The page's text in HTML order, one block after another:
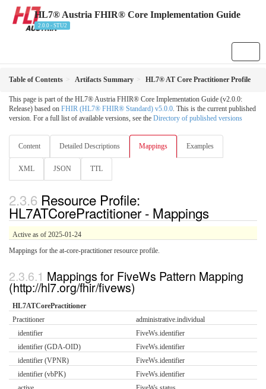
HL7® Austria FHIR® Core Implementation Guide
2.0.0 - STU2
Table of Contents Artifacts Summary HL7® AT Core Practitioner Profile
This page is part of the HL7® Austria FHIR® Core Implementation Guide (v2.0.0:
Release) based on FHIR (HL7® FHIR® Standard) v5.0.0. This is the current published
version. For a full list of available versions, see the Directory of published versions
Content Detailed Descriptions Mappings Examples
XML JSON TTL
Resource Profile:
HL7ATCorePractitioner - Mappings
Active as of 2025-01-24
Mappings for the at-core-practitioner resource profile.
Mappings for FiveWs Pattern Mapping
(http://hl7.org/fhir/fivews)
HL7ATCorePractitioner
Practitioner
administrative.individual
identifier
FiveWs.identifier
identifier (GDA-OID)
FiveWs.identifier
identifier (VPNR)
FiveWs.identifier
identifier (vbPK)
FiveWs.identifier